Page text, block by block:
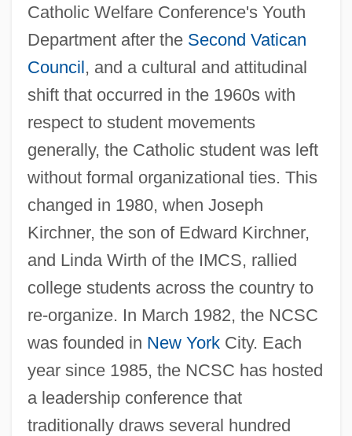
Catholic Welfare Conference's Youth
Department after the Second Vatican
Council, and a cultural and attitudinal
shift that occurred in the 1960s with
respect to student movements
generally, the Catholic student was left
without formal organizational ties. This
changed in 1980, when Joseph
Kirchner, the son of Edward Kirchner,
and Linda Wirth of the IMCS, rallied
college students across the country to
re-organize. In March 1982, the NCSC
was founded in New YorkCity. Each
year since 1985, the NCSC has hosted
a leadership conference that
traditionally draws several hundred
National Catholic Educational Association
National Catholic Development